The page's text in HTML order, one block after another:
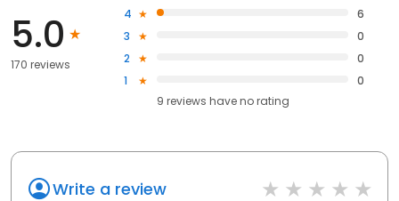
5.0
170 reviews
4
6
3
0
2
0
1
0
9 reviews haveno rating
Write a review